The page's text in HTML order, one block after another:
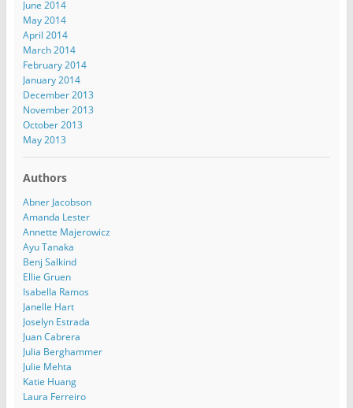
June 2014
May 2014
April 2014
March 2014
February 2014
January 2014
December 2013
November 2013
October 2013
May 2013
Authors
Abner Jacobson
Amanda Lester
Annette Majerowicz
Ayu Tanaka
Benj Salkind
Ellie Gruen
Isabella Ramos
Janelle Hart
Joselyn Estrada
Juan Cabrera
Julia Berghammer
Julie Mehta
Katie Huang
Laura Ferreiro